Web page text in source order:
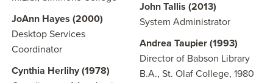
JoAnn Hayes (2000)
Desktop Services
Coordinator
Cynthia Herlihy (1978)
John Tallis (2013)
System Administrator
Andrea Taupier (1993)
Director of Babson Library
B.A., St. Olaf College, 1980